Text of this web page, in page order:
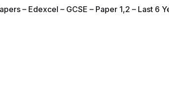
– Edexcel – GCSE – Paper 1,2 – Last 6